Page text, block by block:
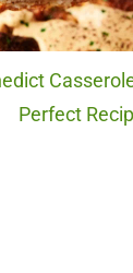
Perfect